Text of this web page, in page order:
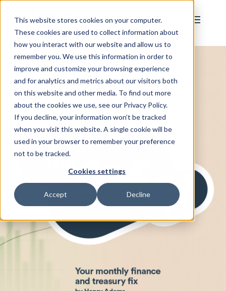
This website stores cookies on your computer.
These cookies are used to collect information about
how you interact with our website and allow us to
remember you. We use this information in order to
improve and customize your browsing experience
and for analytics and metrics about our visitors both
on this website and other media. To find out more
about the cookies we use, see our Privacy Policy.
If you decline, your information won’t be tracked
when you visit this website. A single cookie will be
used in your browser to remember your preference
not to be tracked.
Cookies settings
Accept Decline